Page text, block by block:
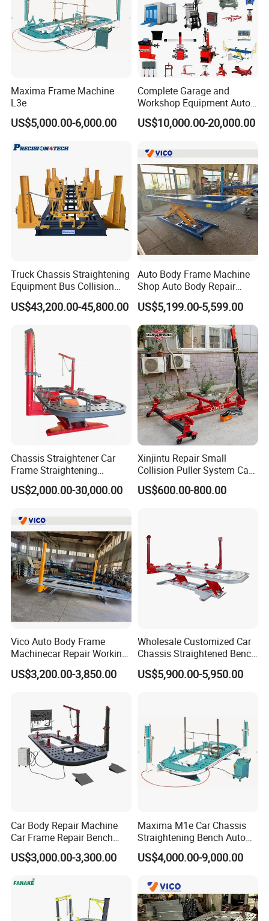
Maxima Frame Machine
L3e
US$5,000.00-6,000.00
Complete Garage and
Workshop Equipment Auto
Repair Tools
US$10,000.00-20,000.00
Truck Chassis Straightening
Equipment Bus Collision
Repair Frame Machine
Trailer Aligner
US$43,200.00-45,800.00
Auto Body Frame Machine
Shop Auto Body Repair
Equipment Chassis
Straightening Machine
US$5,199.00-5,599.00
Chassis Straightener Car
Frame Straightening
Machine Car Rotisserie
Cheap Price
US$2,000.00-30,000.00
Xinjintu Repair Small
Collision Puller System Car
Chassis Liner Straightening
Bench
US$600.00-800.00
Vico Auto Body Frame
Machinecar Repair Working
Bench Sheet Metal Repair
Equipment
US$3,200.00-3,850.00
Wholesale Customized Car
Chassis Straightened Bench
Car Body Panel Beating
Bench
US$5,900.00-5,950.00
Car Body Repair Machine
Car Frame Repair Bench
Auto Frame Machine
US$3,000.00-3,300.00
Maxima M1e Car Chassis
Straightening Bench Auto
Body Repair Equipment
US$4,000.00-9,000.00